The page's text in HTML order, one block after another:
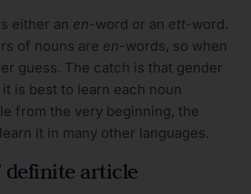
either an en-word or an ett-word.
of nouns are en-words, so when
guess. The catch is that gender
is best to learn each noun
from the very beginning, the
it in many other languages.
definite article